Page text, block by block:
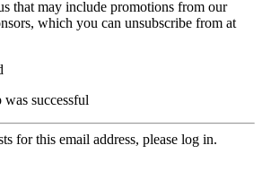
that may include promotions from our
which you can unsubscribe from at
successful
for this email address, please log in.